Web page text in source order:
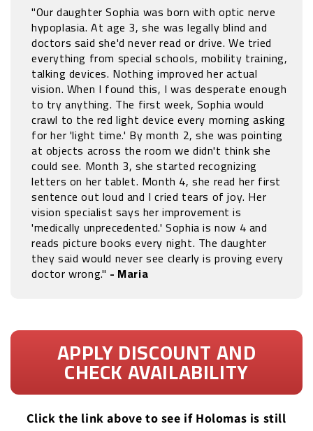
"Our daughter Sophia was born with optic nerve
hypoplasia. At age 3, she was legally blind and
doctors said she'd never read or drive. We tried
everything from special schools, mobility training,
talking devices. Nothing improved her actual
vision. When I found this, I was desperate enough
to try anything. The first week, Sophia would
crawl to the red light device every morning asking
for her 'light time.' By month 2, she was pointing
at objects across the room we didn't think she
could see. Month 3, she started recognizing
letters on her tablet. Month 4, she read her first
sentence out loud and I cried tears of joy. Her
vision specialist says her improvement is
'medically unprecedented.' Sophia is now 4 and
reads picture books every night. The daughter
they said would never see clearly is proving every
doctor wrong." - Maria
APPLY DISCOUNT AND
CHECK AVAILABILITY
Click the link above to see if Holomas is still